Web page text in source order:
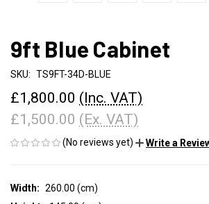
9ft Blue Cabinet
SKU: TS9FT-34D-BLUE
£1,800.00 (Inc. VAT)
£1,500.00 (Ex. VAT)
(No reviews yet) Write a
Width: 260.00 (cm)